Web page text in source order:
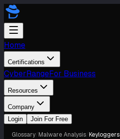
Home
Certifications
CyberRangeFor Business
Resources
Company
Login
Join For Free
Glossary Malware Analysis Keyloggers